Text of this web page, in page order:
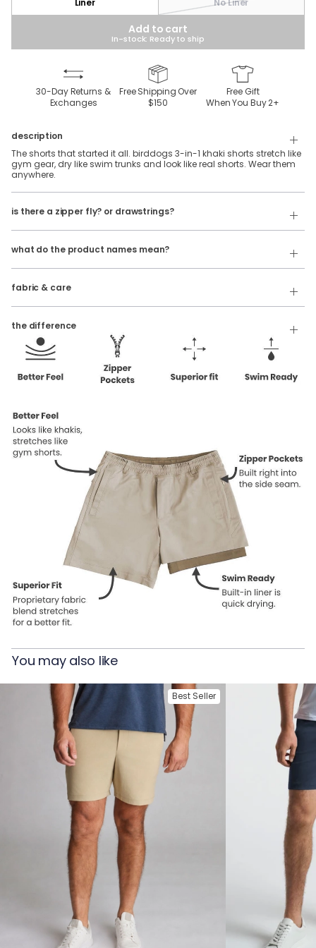
Liner No Liner
Add to cart
In-stock: Ready to ship
30-Day Returns &
Exchanges
Free Shipping Over
$150
Free Gift
When You Buy2+
description
The shorts that started it all. birddogs 3-in-1 khaki shorts stretch like
gym gear, dry like swim trunks and look like real shorts. Wear them
anywhere.
is there a zipper fly? or drawstrings?
internal facing drawstrings. No zipper fly.
If you're looking for a traditional button & fly, check out ourGolf
what do the product names mean?
Our product names indicate the color. Same exact product, fit, and
features — just different colors.
fabric & care
100% polyester, khaki stretch fabric with a silky-soft spandex liner.
Tumble Dry
the difference
You may also like
Best Seller